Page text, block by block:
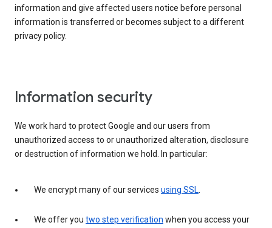
information and give affected users notice before personal
information is transferred or becomes subject to a different
privacy policy.
Information security
We work hard to protect Google and our users from
unauthorized access to or unauthorized alteration, disclosure
or destruction of information we hold. In particular:
We encrypt many of our services using SSL.
We offer you two step verification when you access your